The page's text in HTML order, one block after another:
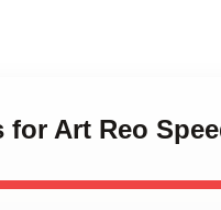
for Art Reo